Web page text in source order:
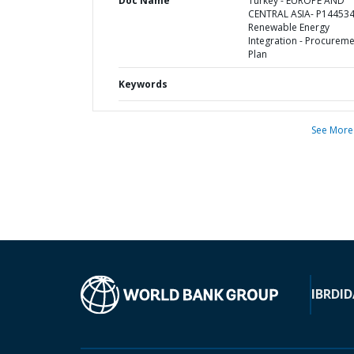
CENTRAL ASIA-
Renewable Energy
Integration -
Plan
Keywords
See More
IBRD